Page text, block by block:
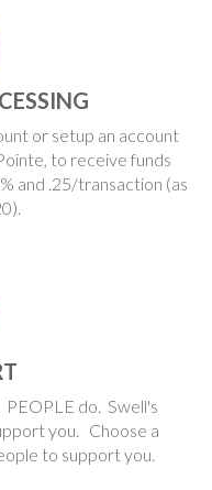
or setup an account
to receive funds
and .25/transaction (as
do. Swell's
you. Choose a
to support you.